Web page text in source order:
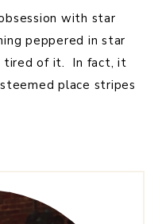
with star
peppered in star
tired of it. In fact, it
place stripes